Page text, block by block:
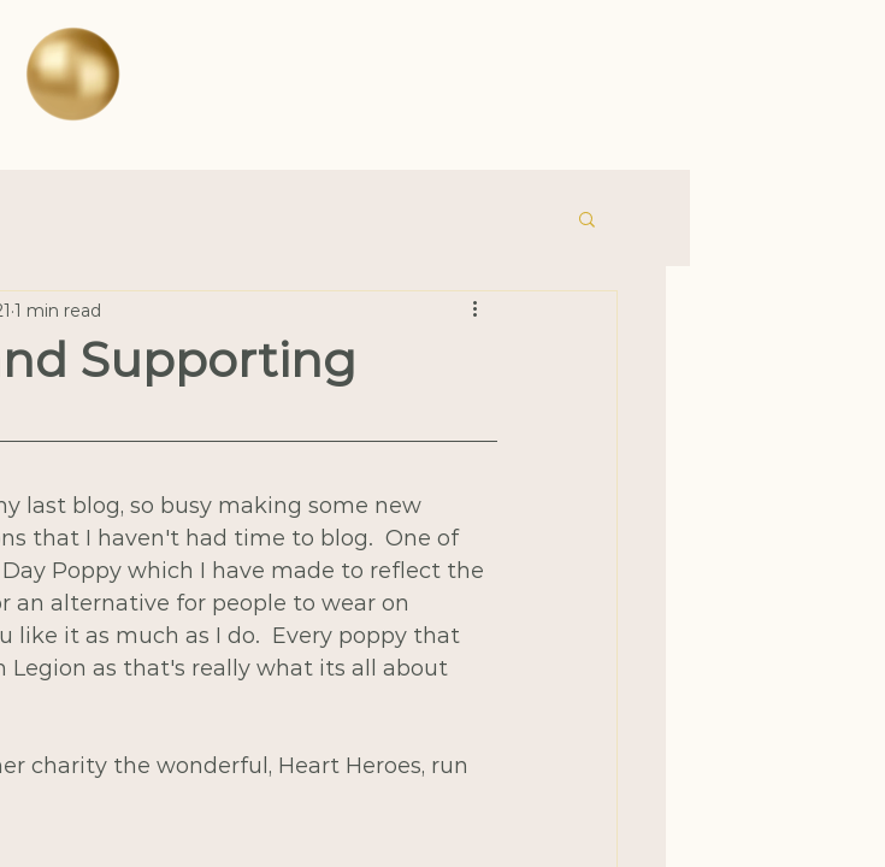
Supporting
1 min read
last blog, so busy making some new
that I haven't had time to blog.  One of
Poppy which I have made to reflect the
an alternative for people to wear on
like it as much as I do.  Every poppy that
Legion as that's really what its all about
charity the wonderful, Heart Heroes, run